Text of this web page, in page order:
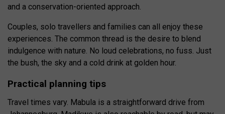
and a conservation-oriented approach.
Couples, solo travellers and families can all enjoy these
experiences. The common thread is the desire to blend
indulgence with nature. No loud celebrations, no fuss. Just
the bush, the sky and a cold drink at golden hour.
Practical planning tips
Travel times vary. Mabula is a straightforward drive from